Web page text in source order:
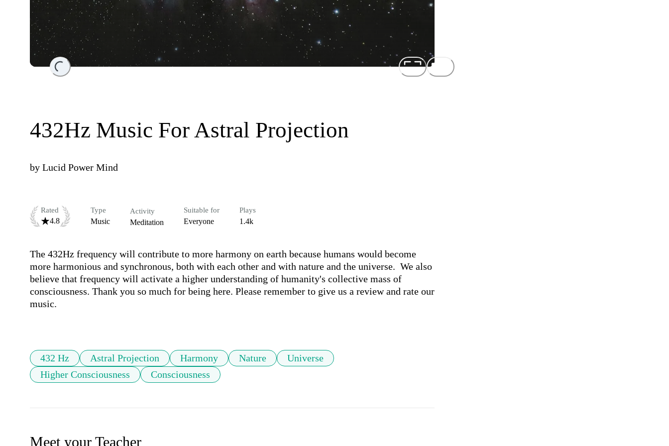
Loading...
432Hz Music For Astral Projection
by Lucid Power Mind
Rated
4.8
Type
Music
Activity
Meditation
Suitable for
Everyone
Plays
1.4k
The 432Hz frequency will contribute to more harmony on earth because humans would become
more harmonious and synchronous, both with each other and with nature and the universe.  We also
believe that frequency will activate a higher understanding of humanity's collective mass of
consciousness. Thank you so much for being here. Please remember to give us a review and rate our
music.
432 Hz Astral Projection Harmony Nature
Universe
Higher Consciousness
Consciousness
Meet your Teacher